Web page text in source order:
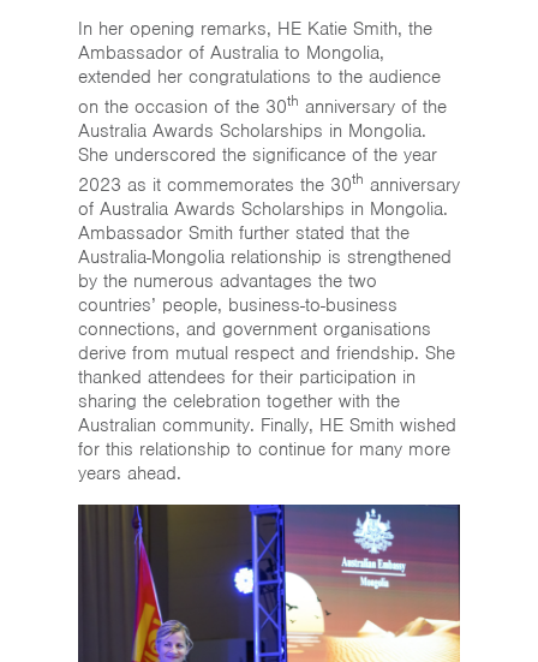
In her opening remarks, HE Katie Smith, the
Ambassador of Australia to Mongolia,
extended her congratulations to the audience
on the occasion of the 30th anniversary of the
Australia Awards Scholarships in Mongolia.
She underscored the significance of the year
2023 as it commemorates the 30th anniversary
of Australia Awards Scholarships in Mongolia.
Ambassador Smith further stated that the
Australia-Mongolia relationship is strengthened
by the numerous advantages the two
countries’ people, business-to-business
connections, and government organisations
derive from mutual respect and friendship. She
thanked attendees for their participation in
sharing the celebration together with the
Australian community. Finally, HE Smith wished
for this relationship to continue for many more
years ahead.